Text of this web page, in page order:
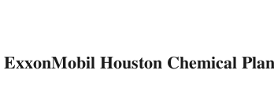
𝐇𝐨𝐮𝐬𝐭𝐨𝐧 𝐂𝐡𝐞𝐦𝐢𝐜𝐚𝐥